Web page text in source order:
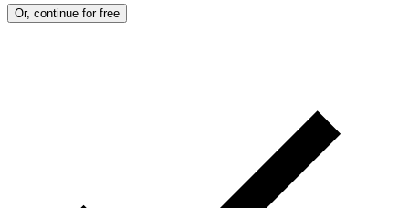
Or, continue for free